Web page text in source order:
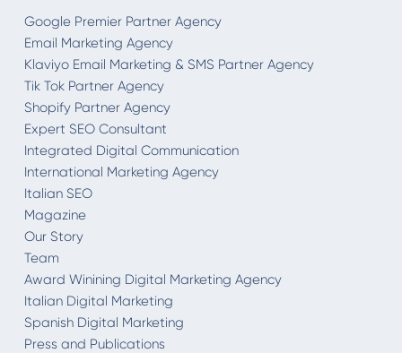
Google Premier Partner Agency
Email Marketing Agency
Klaviyo Email Marketing & SMS Partner Agency
Tik Tok Partner Agency
Shopify Partner Agency
Expert SEO Consultant
Integrated Digital Communication
International Marketing Agency
Italian SEO
Magazine
Our Story
Team
Award Winining Digital Marketing Agency
Italian Digital Marketing
Spanish Digital Marketing
Press and Publications